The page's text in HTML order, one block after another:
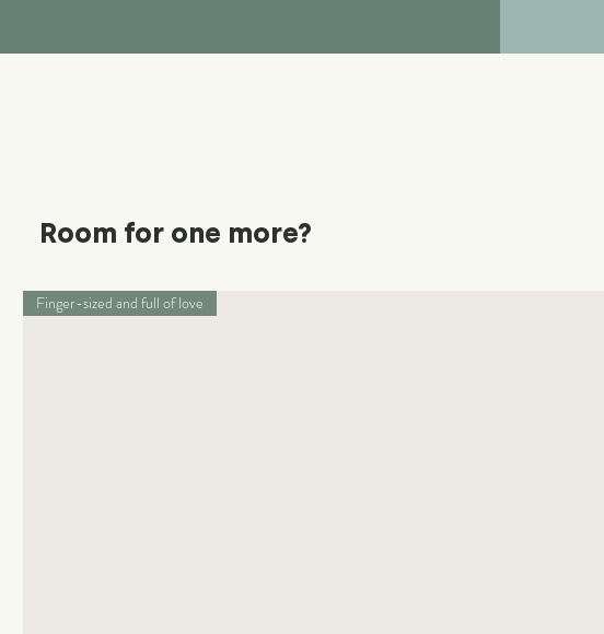
Room for one more?
Finger-sized and full of love